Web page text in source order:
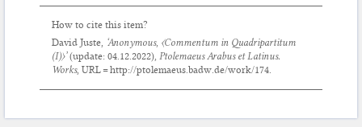
How to cite this item?
David Juste, ‘Anonymous, 〈Commentum in Quadripartitum
(I)〉’(update:04.12.2022), Ptolemaeus Arabus et Latinus.
Works, URL = http://ptolemaeus.badw.de/work/174.